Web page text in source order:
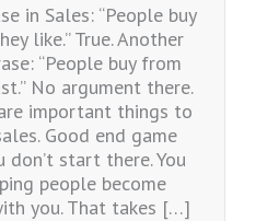
in Sales: “People buy
like.” True. Another
“People buy from
No argument there.
important things to
Good end game
don’t start there. You
people become
you. That takes […]